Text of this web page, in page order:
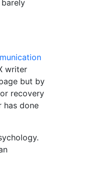
writer
but by
recovery
has done